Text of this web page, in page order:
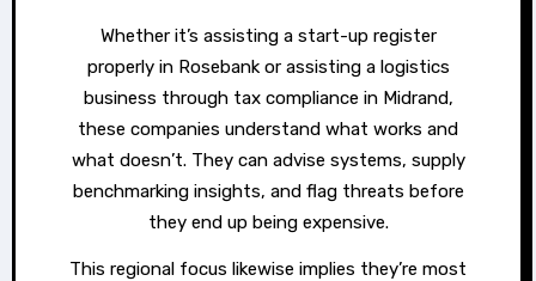
Whether it’s assisting a start-up register
properly in Rosebank or assisting a logistics
business through tax compliance in Midrand,
these companies understand what works and
what doesn’t. They can advise systems, supply
benchmarking insights, and flag threats before
they end up being expensive.
This regional focus likewise implies they’re most